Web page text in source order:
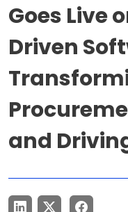
Goes Live
Driven
and